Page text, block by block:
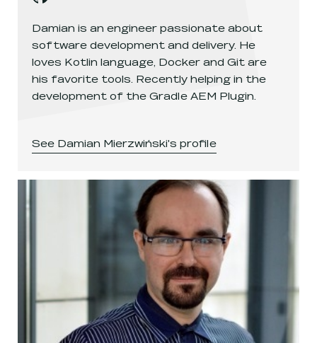
Damian is an engineer passionate about
software development and delivery. He
loves Kotlin language, Docker and Git are
his favorite tools. Recently helping in the
development of the Gradle AEM Plugin.
See Damian Mierzwiński's profile